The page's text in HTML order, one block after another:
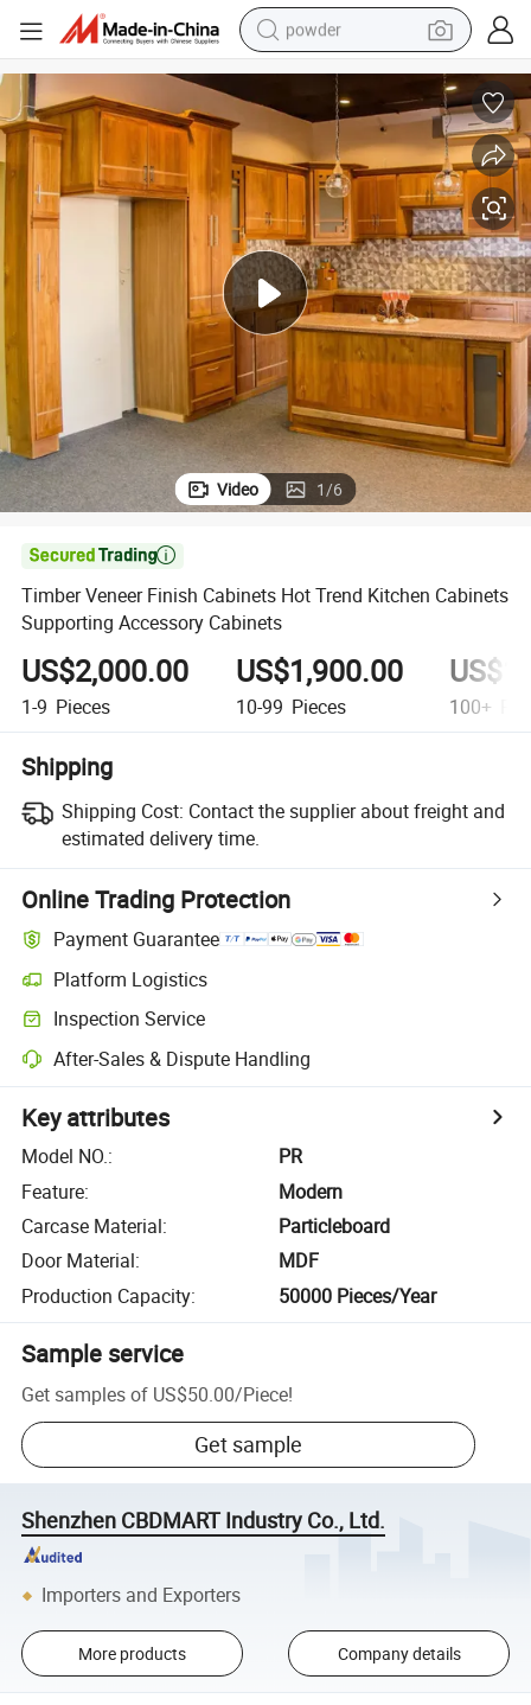
dirt bike
shoulder bag
reagent
crawler excavator
tshirt
basketball shoe
living room sofa
Video 1/6

Timber Veneer Finish Cabinets Hot Trend Kitchen Cabinets
Supporting Accessory Cabinets
US$2,000.00
1-9 Pieces
US$1,900.00
10-99 Pieces 100+
Shipping
Shipping Cost: Contact the supplier about freight and
estimated delivery time.
Online Trading Protection
Payment Guarantee
Platform Logistics
Inspection Service
After-Sales & Dispute Handling
Key attributes
Model NO.:
PR
Feature:
Modern
Carcase Material:
Particleboard
Door Material:
MDF
Production Capacity: 50000 Pieces/Year
Sample service
Get samples of US$50.00/Piece!
Get sample
Shenzhen CBDMART Industry Co., Ltd.
Importers and Exporters
More products Company details